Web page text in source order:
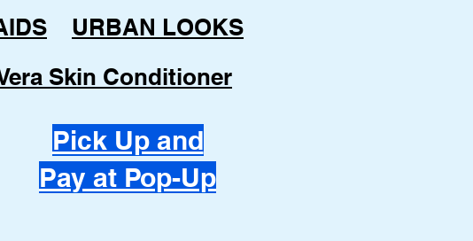
URBAN LOOKS
Skin Conditioner
Pick Up and
Pay at Pop-Up